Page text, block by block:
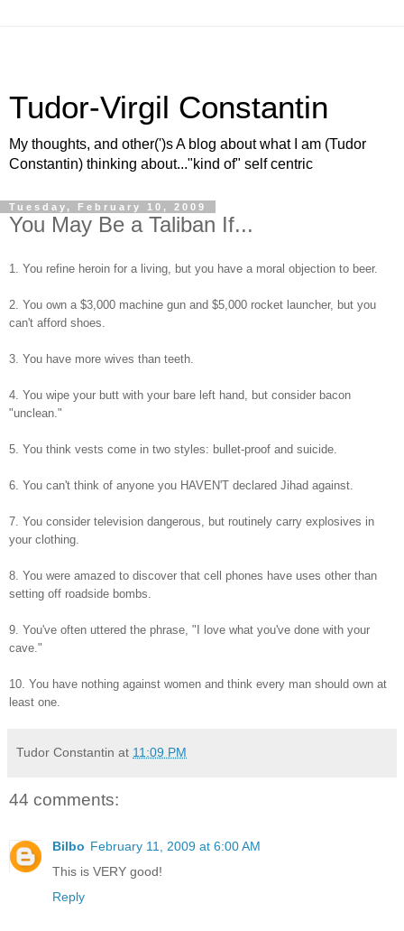
Tudor-Virgil Constantin
My thoughts, and other(')s A blog about what I am (Tudor
Constantin) thinking about..."kind of" self centric
Tuesday, February 10, 2009
You May Be a Taliban If...
1. You refine heroin for a living, but you have a moral objection to beer.
2. You own a $3,000 machine gun and $5,000 rocket launcher, but you
can't afford shoes.
3. You have more wives than teeth.
4. You wipe your butt with your bare left hand, but consider bacon
"unclean."
5. You think vests come in two styles: bullet-proof and suicide.
6. You can't think of anyone you HAVEN'T declared Jihad against.
7. You consider television dangerous, but routinely carry explosives in
your clothing.
8. You were amazed to discover that cell phones have uses other than
setting off roadside bombs.
9. You've often uttered the phrase, "I love what you've done with your
cave."
10. You have nothing against women and think every man should own at
least one.
Tudor Constantin at 11:09 PM
44 comments:
Bilbo February 11, 2009 at 6:00 AM
This is VERY good!
Reply